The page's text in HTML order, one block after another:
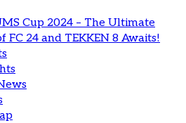
Cup 2024 – The Ultimate
FC 24 and TEKKEN 8 Awaits!